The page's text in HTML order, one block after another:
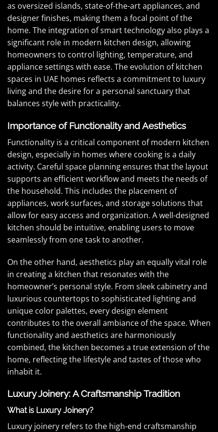
as oversized islands, state-of-the-art appliances, and
designer finishes, making them a focal point of the
home. The integration of smart technology also plays a
significant role in modern kitchen design, allowing
homeowners to control lighting, temperature, and
appliance settings with ease. The evolution of kitchen
spaces in UAE homes reflects a commitment to luxury
living and the desire for a personal sanctuary that
balances style with practicality.
Importance of Functionality and Aesthetics
Functionality is a critical component of modern kitchen
design, especially in homes where cooking is a daily
activity. Careful space planning ensures that the layout
supports an efficient workflow and meets the needs of
the household. This includes the placement of
appliances, work surfaces, and storage solutions that
allow for easy access and organization. A well-designed
kitchen should be intuitive, enabling users to move
seamlessly from one task to another.
On the other hand, aesthetics play an equally vital role
in creating a kitchen that resonates with the
homeowner’s personal style. From sleek cabinetry and
luxurious countertops to sophisticated lighting and
unique color palettes, every design element
contributes to the overall ambiance of the space. When
functionality and aesthetics are harmoniously
combined, the kitchen becomes a true extension of the
home, reflecting the lifestyle and tastes of those who
inhabit it.
Luxury Joinery: A Craftsmanship Tradition
What is Luxury Joinery?
Luxury joinery refers to the high-end craftsmanship